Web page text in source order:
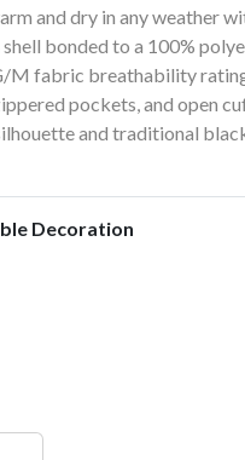
and dry in any weather
shell bonded to a 100%
M fabric breathability
pockets, and open
and traditional
Decoration